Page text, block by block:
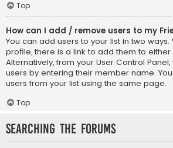
Top
How can I add / remove users to my
You can add users to your list in two ways.
profile, there is a link to add them to either
Alternatively, from your User Control
users by entering their member name.
users from your list using the same page.
Top
Searching the Forums